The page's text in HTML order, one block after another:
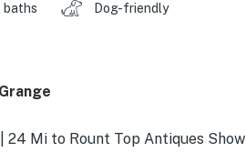
baths Dog-friendly
24 Mi to Rount Top Antiques Show